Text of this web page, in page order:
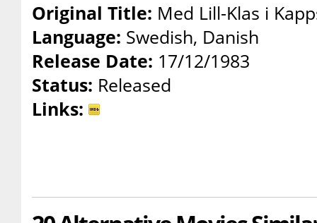
Original Title: Med Lill-Klas i
Language: Swedish, Danish
Release Date: 17/12/1983
Status: Released
Links: